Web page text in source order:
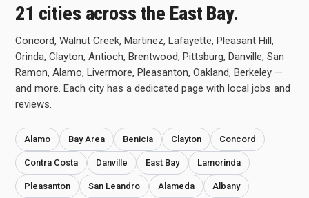
21 cities across the East Bay.
Concord, Walnut Creek, Martinez, Lafayette, Pleasant Hill,
Orinda, Clayton, Antioch, Brentwood, Pittsburg, Danville, San
Ramon, Alamo, Livermore, Pleasanton, Oakland, Berkeley —
and more. Each city has a dedicated page with local jobs and
reviews.
Alamo Bay Area Benicia Clayton Concord
Contra Costa Danville East Bay Lamorinda
Pleasanton San Leandro Alameda Albany